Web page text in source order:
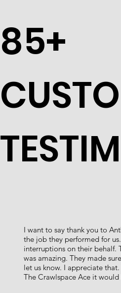
I want to say thank you to
the job they performed for
interruptions on their behalf.
was amazing. They made
let us know. I appreciate
The Crawlspace Ace it
85+